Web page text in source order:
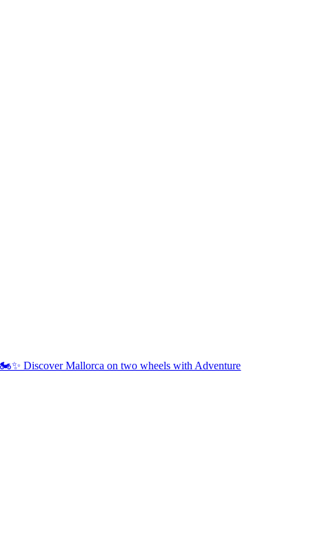
🏍️✨ Discover Mallorca on two wheels with Adventure